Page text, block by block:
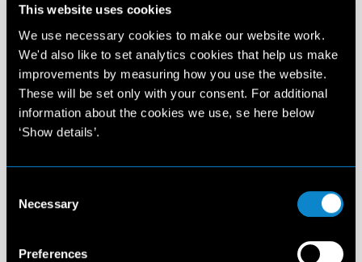
This website uses cookies
We use necessary cookies to make our website work.
We'd also like to set analytics cookies that help us make
improvements by measuring how you use the website.
These will be set only with your consent. For additional
information about the cookies we use, se here below
‘Show details’.
Selection
Necessary
Preferences